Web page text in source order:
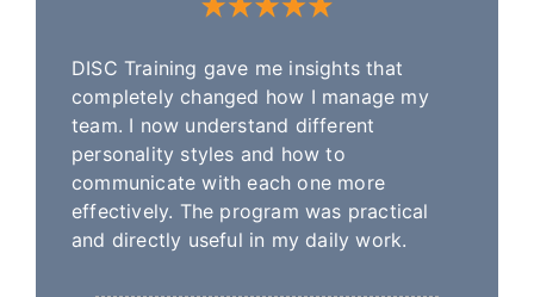
DISC Training gave me insights that
completely changed how I manage my
team. I now understand different
personality styles and how to
communicate with each one more
effectively. The program was practical
and directly useful in my daily work.